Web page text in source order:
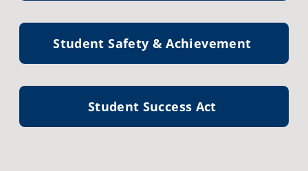
Student Safety & Achievement
Student Success Act